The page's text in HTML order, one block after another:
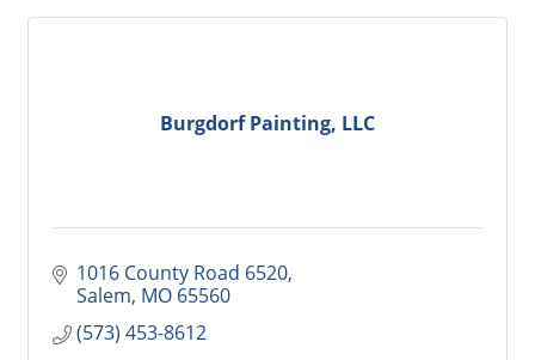
Burgdorf Painting, LLC
1016 County Road 6520
Salem MO 65560
(573) 453-8612